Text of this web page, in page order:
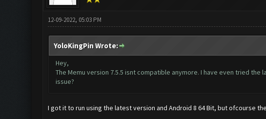
12-09-2022, 05:03 PM
YoloKingPin Wrote:
Hey,
The Memu version 7.5.5 isnt compatible anymore. I have even tried
issue?
I got it to run using the latest version and Android 8 64 Bit, but ofcourse